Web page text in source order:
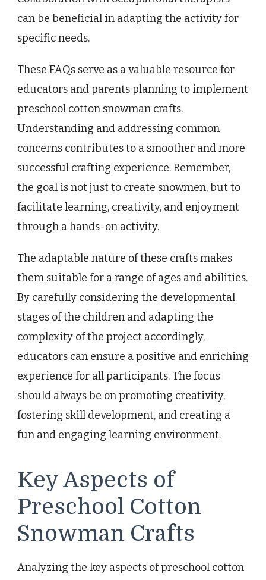
can be beneficial in adapting the activity for
specific needs.
These FAQs serve as a valuable resource for
educators and parents planning to implement
preschool cotton snowman crafts.
Understanding and addressing common
concerns contributes to a smoother and more
successful crafting experience. Remember,
the goal is not just to create snowmen, but to
facilitate learning, creativity, and enjoyment
through a hands-on activity.
The adaptable nature of these crafts makes
them suitable for a range of ages and abilities.
By carefully considering the developmental
stages of the children and adapting the
complexity of the project accordingly,
educators can ensure a positive and enriching
experience for all participants. The focus
should always be on promoting creativity,
fostering skill development, and creating a
fun and engaging learning environment.
Key Aspects of
Preschool Cotton
Snowman Crafts
Analyzing the key aspects of preschool cotton